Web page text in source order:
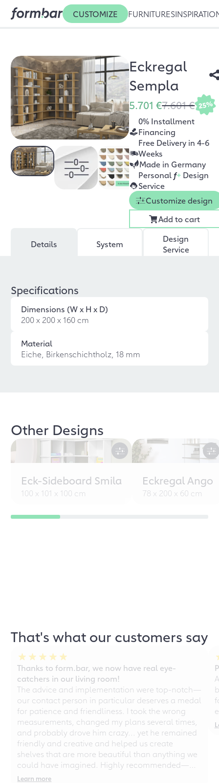
CUSTOMIZE FURNITURES
Eckregal
Sempla
5.701 €7.601 € 25%
0% Installment
Financing
Free Delivery in 4-6
Weeks
Made in Germany
Personal f+ Design
Service
Customize design
Add to cart
Details System
Design
Service
Specifications
Dimensions (W x H x D)
200 x 200 x 160 cm
Material
Eiche, Birkenschichtholz, 18 mm
Other Designs
Eck-Sideboard Smila
100 x 101 x 100 cm
Eckregal Ango
78 x 200 x 60 cm
That's what our customers say
Thanks to form.bar, we now have real eye-
catchers in our living room!
The advice and implementation were top-notch—
our contact person in particular deserves a medal
for patience and friendliness. I took the wrong
measurements, changed my plans several times,
and probably drove him crazy... yet he remained
friendly and creative and helped us create
shelves that are more beautiful than anything we
could have imagined. Highly recommended—
even for chaotic perfectionists!
Learn more